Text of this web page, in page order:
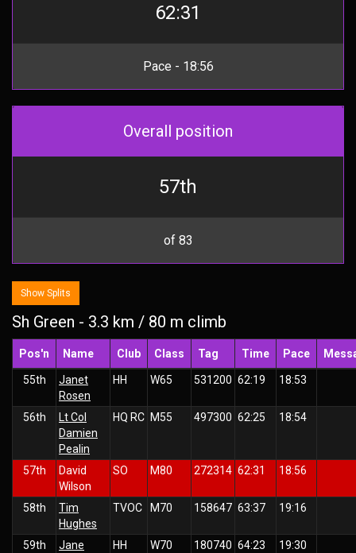
62:31
Pace - 18:56
Overall position
57th
of 83
Show Splits
Sh Green - 3.3 km / 80 m climb
Pos'n Name Club Class Tag Time Pace
55th
Janet
Rosen
HH W65 531200 62:19 18:53
56th
Lt Col
Damien
Pealin
HQ RC M55 497300 62:25 18:54
57th
David
Wilson
SO M80 272314 62:31 18:56
58th
Tim
Hughes
TVOC M70 158647 63:37 19:16
59th
Jane
HH W70 180740 64:23 19:30